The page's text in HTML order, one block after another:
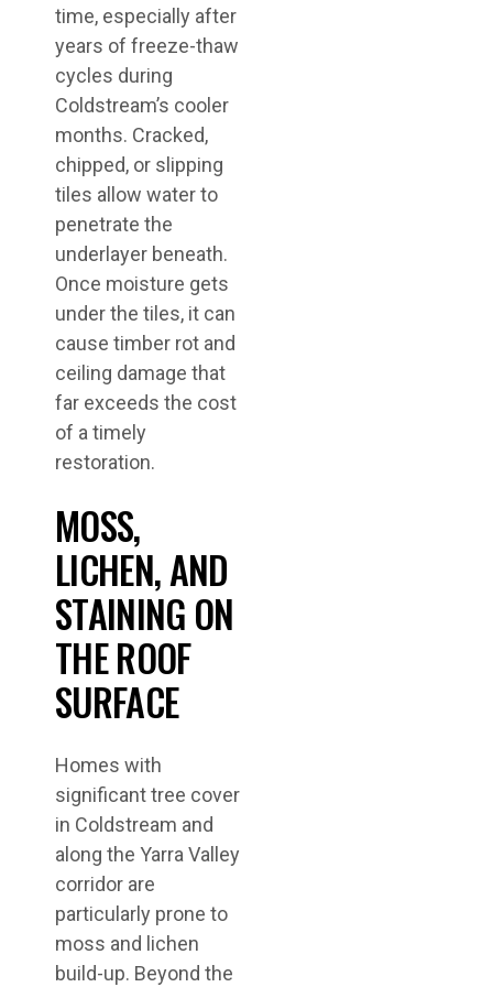
time, especially after
years of freeze-thaw
cycles during
Coldstream’s cooler
months. Cracked,
chipped, or slipping
tiles allow water to
penetrate the
underlayer beneath.
Once moisture gets
under the tiles, it can
cause timber rot and
ceiling damage that
far exceeds the cost
of a timely
restoration.
MOSS,
LICHEN, AND
STAINING ON
THE ROOF
SURFACE
Homes with
significant tree cover
in Coldstream and
along the Yarra Valley
corridor are
particularly prone to
moss and lichen
build-up. Beyond the